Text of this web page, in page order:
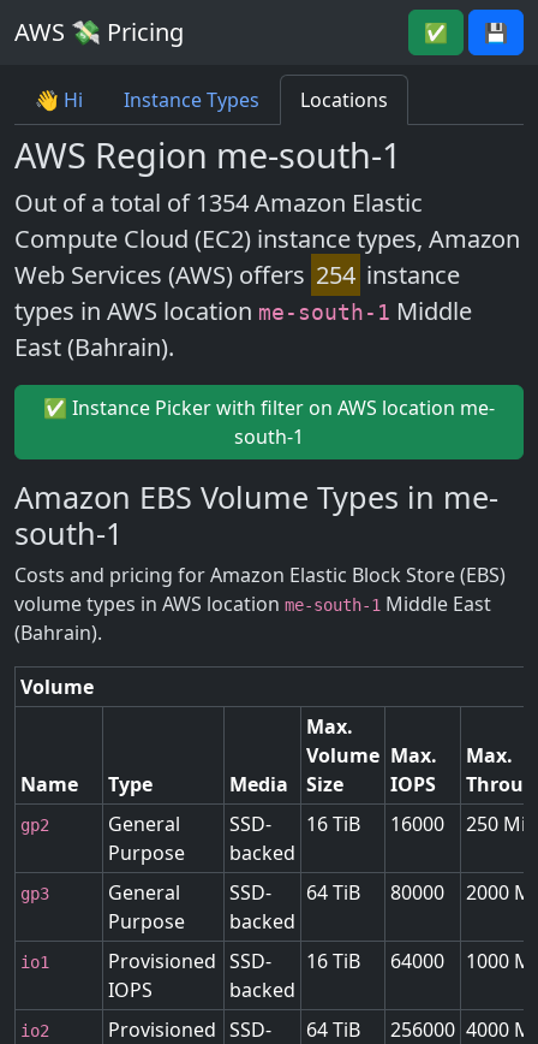
AWS 💸 Pricing ✅ 💾
👋 Hi Instance Types Locations
AWS Region me-south-1
Out of a total of 1354 Amazon Elastic
Compute Cloud (EC2) instance types, Amazon
Web Services (AWS) offers 254 instance
types in AWS location me-south-1 Middle
East (Bahrain).
✅ Instance Picker with filter on AWS location me-
south-1
Amazon EBS Volume Types in me-
south-1
Costs and pricing for Amazon Elastic Block Store (EBS)
volume types in AWS location me-south-1 Middle East
(Bahrain).
Volume
Name Type Media
Max.
Volume
Size
Max.
IOPS
Max.
gp2
General
Purpose
SSD-
backed
16 TiB 16000 250
gp3
General
Purpose
SSD-
backed
64 TiB 80000 2000
io1
Provisioned
IOPS
SSD-
backed
16 TiB 64000 1000
io2
Provisioned SSD-
64 TiB 256000 4000